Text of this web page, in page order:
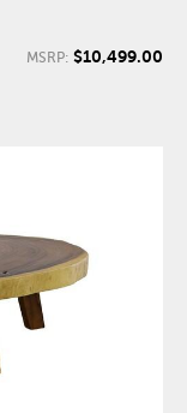
MSRP: $10,499.00